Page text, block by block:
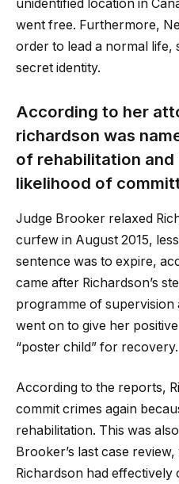
unidentified location in
went free. Furthermore,
order to lead a normal life,
secret identity.
According to her
richardson was
of rehabilitation
likelihood of
Judge Brooker relaxed
curfew in August 2015,
sentence was to expire,
came after Richardson’s
programme of supervision
went on to give her
“poster child” for recovery.
According to the reports,
commit crimes again
rehabilitation. This was
Brooker’s last case
Richardson had